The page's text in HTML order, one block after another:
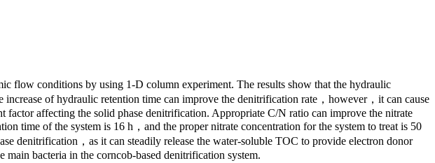
flow conditions by using 1-D column experiment. The results show that the hydraulic
of hydraulic retention time can improve the denitrification rate，however，it can cause
affecting the solid phase denitrification. Appropriate C/N ratio can improve the nitrate
time of the system is 16 h，and the proper nitrate concentration for the system to treat is 50
denitrification，as it can steadily release the water-soluble TOC to provide electron donor
main bacteria in the corncob-based denitrification system.